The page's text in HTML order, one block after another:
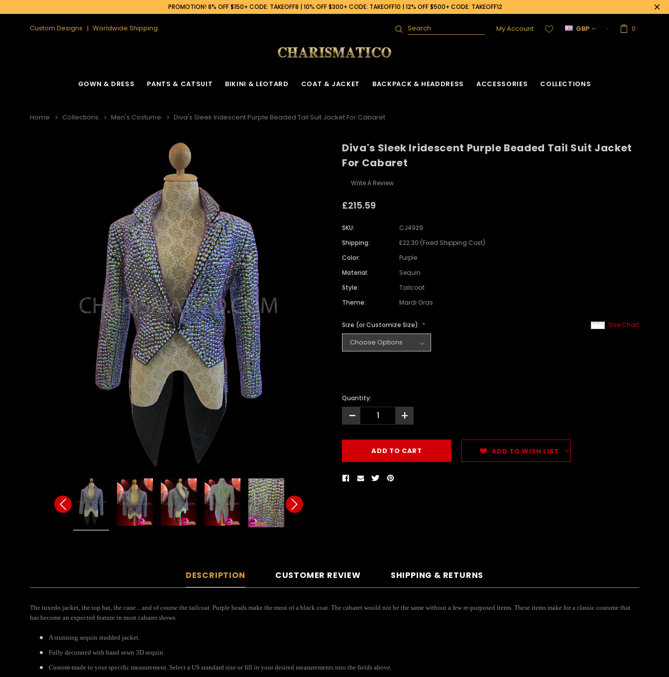
PROMOTION! 8% OFF $150+ CODE: TAKEOFF8 | 10% OFF $300+ CODE: TAKEOFF10 | 12% OFF $500+ CODE: TAKEOFF12
Custom Designs Worldwide Shipping
Search My Account GBP 0
GOWN & DRESS PANTS & CATSUIT BIKINI & LEOTARD COAT & JACKET BACKPACK & HEADDRESS ACCESSORIES COLLECTIONS
Home Collections Men's Costume Diva's Sleek Iridescent Purple Beaded Tail Suit Jacket For Cabaret
Diva's Sleek Iridescent Purple Beaded Tail Suit Jacket
For Cabaret
Write A Review
£215.59
SKU:
CJ4929
Shipping:
£22.30 (Fixed Shipping Cost)
Color:
Purple
Material:
Sequin
Style:
Tailcoat
Theme:
Mardi Gras
Size Chart
Size (or Customize Size):
Quantity:
- +
ADD TO WISH LIST
DESCRIPTION CUSTOMER REVIEW SHIPPING & RETURNS
The tuxedo jacket, the top hat, the cane... and of course the tailcoat. Purple beads make the most of a black coat. The cabaret would not be the same without a few re-purposed items. These items make for a classic costume that
has become an expected feature in most cabaret shows.
A stunning sequin studded jacket.
Fully decorated with hand sewn 3D sequin.
Custom-made to your specific measurement. Select a US standard size or fill in your desired measurements into the fields above.